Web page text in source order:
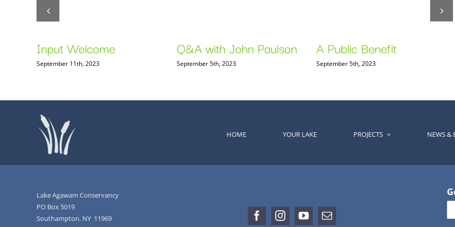
Input Welcome
September 11th, 2023
Q&A with John Paulson
September 5th, 2023
A Public Benefit
September 5th, 2023
HOME YOUR LAKE PROJECTS NEWS &
Lake Agawam Conservancy
PO Box 5019
Southampton, NY 11969